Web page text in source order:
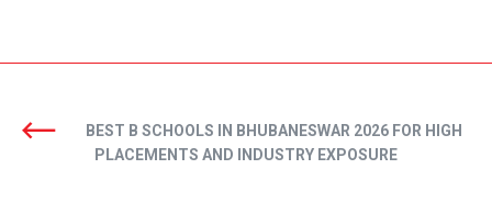
BEST B SCHOOLS IN BHUBANESWAR 2026 FOR HIGH
PLACEMENTS AND INDUSTRY EXPOSURE